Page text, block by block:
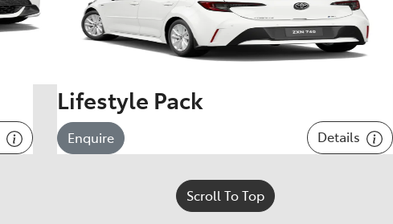
Lifestyle Pack
Enquire Details
Scroll To Top